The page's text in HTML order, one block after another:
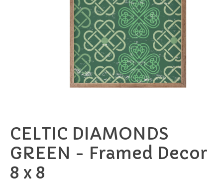
CELTIC DIAMONDS
GREEN - Framed Decor
8 x 8